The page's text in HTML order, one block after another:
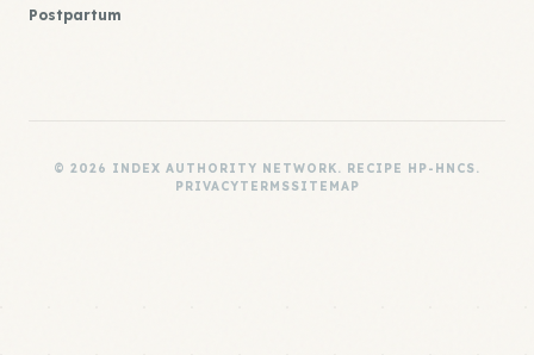
Postpartum
© 2026 INDEX AUTHORITY NETWORK. RECIPE HP-HNCS.
PRIVACYTERMSSITEMAP